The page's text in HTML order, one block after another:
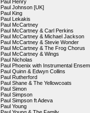
Paul Henry
Paul Johnson [UK]
Paul King
Paul Lekakis
Paul McCartney
Paul McCartney & Carl Perkins
Paul McCartney & Michael Jackson
Paul McCartney & Stevie Wonder
Paul McCartney & The Frog Chorus
Paul McCartney & Wings
Paul Nicholas
Paul Phoenix with Instrumental
Paul Quinn & Edwyn Collins
Paul Rutherford
Paul Shane & The Yellowcoats
Paul Simon
Paul Simpson
Paul Simpson ft Adeva
Paul Young